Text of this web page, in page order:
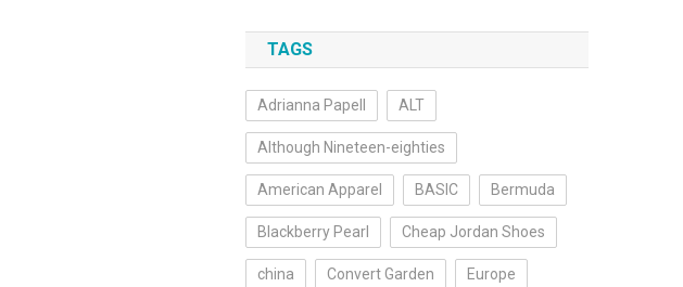
TAGS
Adrianna Papell ALT
Although Nineteen-eighties
American Apparel BASIC Bermuda
Blackberry Pearl Cheap Jordan Shoes
china Convert Garden Europe